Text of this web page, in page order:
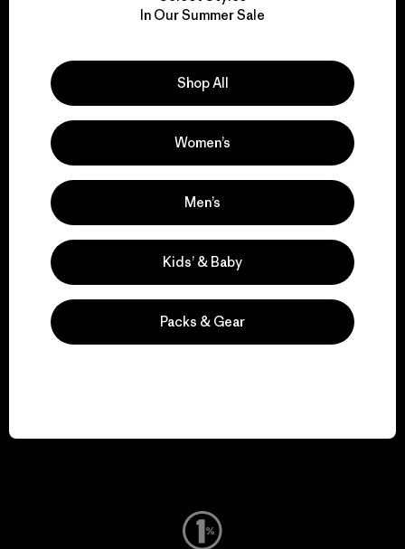
for our impact.
Explore Our Footprint
We support grassroots
activism.
Visit Patagonia Action Works
In Our Summer Sale
Shop All
Women’s
Men’s
Kids’ & Baby
Packs & Gear